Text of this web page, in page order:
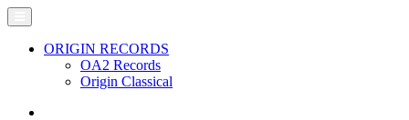
ORIGIN RECORDS
OA2 Records
Origin Classical